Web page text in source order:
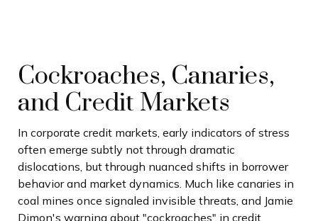
Cockroaches, Canaries,
and Credit Markets
In corporate credit markets, early indicators of stress
often emerge subtly not through dramatic
dislocations, but through nuanced shifts in borrower
behavior and market dynamics. Much like canaries in
coal mines once signaled invisible threats, and Jamie
Dimon's warning about "cockroaches" in credit